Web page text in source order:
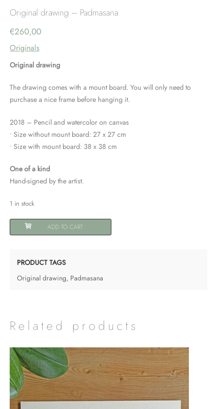
Original drawing – Padmasana
€260,00
Originals
Original drawing
The drawing comes with a mount board. You will only need to
purchase a nice frame before hanging it.
2018 – Pencil and watercolor on canvas
• Size without mount board: 27 x 27 cm
• Size with mount board: 38 x 38 cm
One of a kind
Hand-signed by the artist.
1 in stock
Original
drawing
Padmasana
ADD TO CART
PRODUCT TAGS
Original drawing, Padmasana
Related products